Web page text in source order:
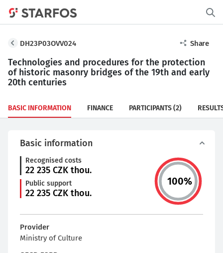
DH23P03OVV024 Share
Technologies and procedures for the protection
of historic masonry bridges of the 19th and early
20th centuries
BASIC INFORMATION FINANCE PARTICIPANTS(2)
Basic information
Recognised costs
22 235 CZK thou.
Public support
22 235 CZK thou.
100%
Provider
Ministry of Culture